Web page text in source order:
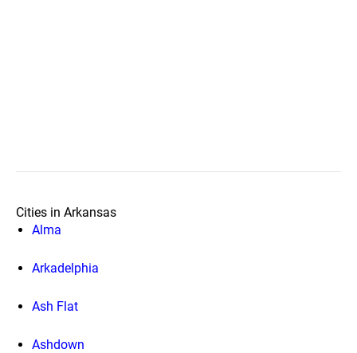
Cities in Arkansas
Alma
Arkadelphia
Ash Flat
Ashdown